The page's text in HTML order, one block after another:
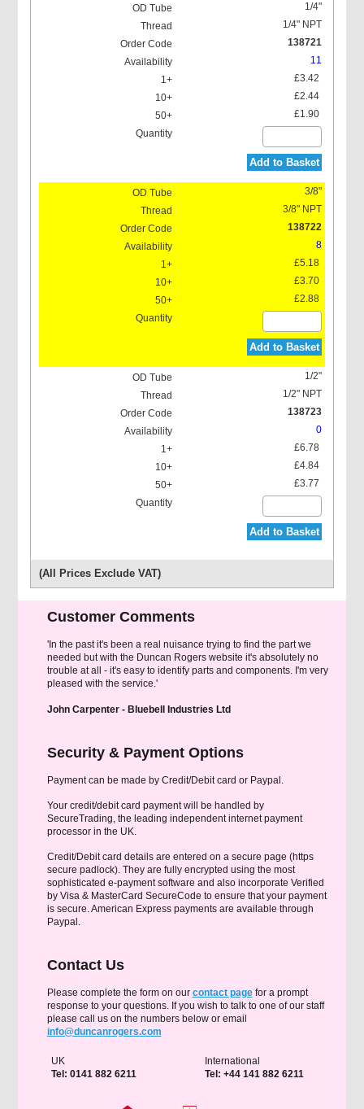
1/4"
1/4" NPT
138721
11
£3.42
£2.44
£1.90
Add to Basket
3/8"
3/8" NPT
138722
8
£5.18
£3.70
£2.88
Add to Basket
1/2"
1/2" NPT
138723
0
£6.78
£4.84
£3.77
Add to Basket
(All Prices Exclude VAT)
Customer Comments
'In the past it's been a real nuisance trying to find the part we
needed but with the Duncan Rogers website it's absolutely no
trouble at all - it's easy to identify parts and components. I'm very
pleased with the service.'
John Carpenter - Bluebell Industries Ltd
Security & Payment Options
Payment can be made by Credit/Debit card or Paypal.
Your credit/debit card payment will be handled by
SecureTrading, the leading independent internet payment
processor in the UK.
Credit/Debit card details are entered on a secure page (https
secure padlock). They are fully encrypted using the most
sophisticated e-payment software and also incorporate Verified
by Visa & MasterCard SecureCode to ensure that your payment
is secure. American Express payments are available through
Paypal.
Contact Us
Please complete the form on our contact pagefor a prompt
response to your questions. If you wish to talk to one of our staff
please call us on the numbers below or email
info@duncanrogers.com
UK
Tel: 0141 882 6211
International
Tel: +44 141 882 6211